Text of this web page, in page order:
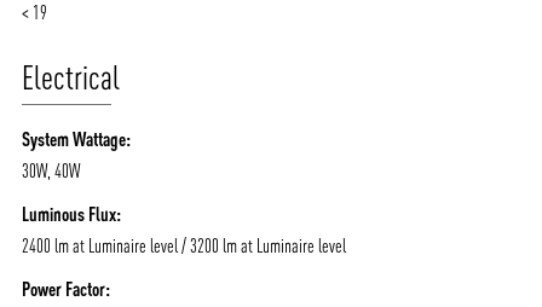
< 19
Electrical
System Wattage:
30W, 40W
Luminous Flux:
2400 lm at Luminaire level / 3200 lm at Luminaire level
Power Factor: